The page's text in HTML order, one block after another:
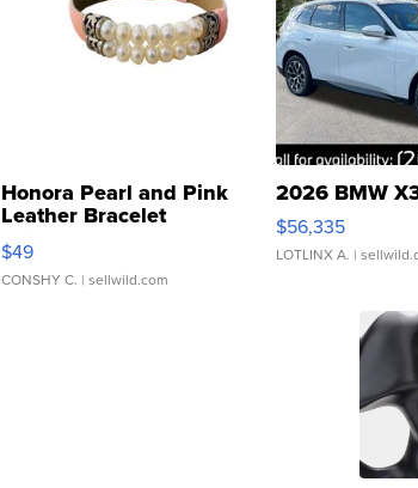
Honora Pearl and Pink
Leather Bracelet
Adjustable Buckle Clo...
$49
CONSHY C. | sellwild.com
2026 BMW
$56,335
LOTLINX A. |